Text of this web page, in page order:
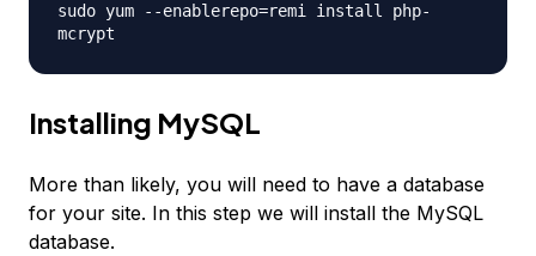
sudo yum --enablerepo=remi install php-
mcrypt
Installing MySQL
More than likely, you will need to have a database
for your site. In this step we will install the MySQL
database.